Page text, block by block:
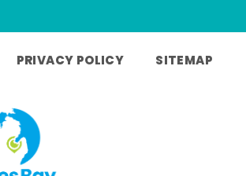
PRIVACY POLICY SITEMAP